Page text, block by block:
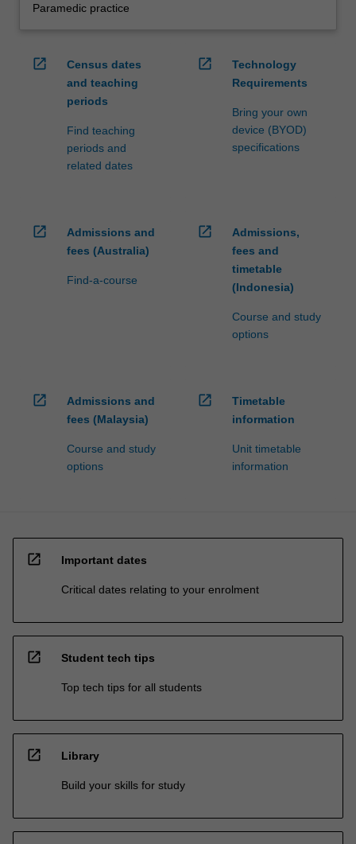
Paramedic practice
open_in_new
Census dates
and teaching
periods
Find teaching
periods and
related dates
open_in_new
Technology
Requirements
Bring your own
device (BYOD)
specifications
open_in_new
Admissions and
fees (Australia)
Find-a-course
open_in_new
Admissions,
fees and
timetable
(Indonesia)
Course and study
options
open_in_new
Admissions and
fees (Malaysia)
Course and study
options
open_in_new
Timetable
information
Unit timetable
information
open_in_new Important dates
Critical dates relating to your enrolment
open_in_new Student tech tips
Top tech tips for all students
open_in_new Library
Build your skills for study